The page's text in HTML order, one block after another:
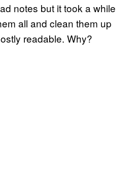
notes but it took a while
all and clean them up
readable. Why?